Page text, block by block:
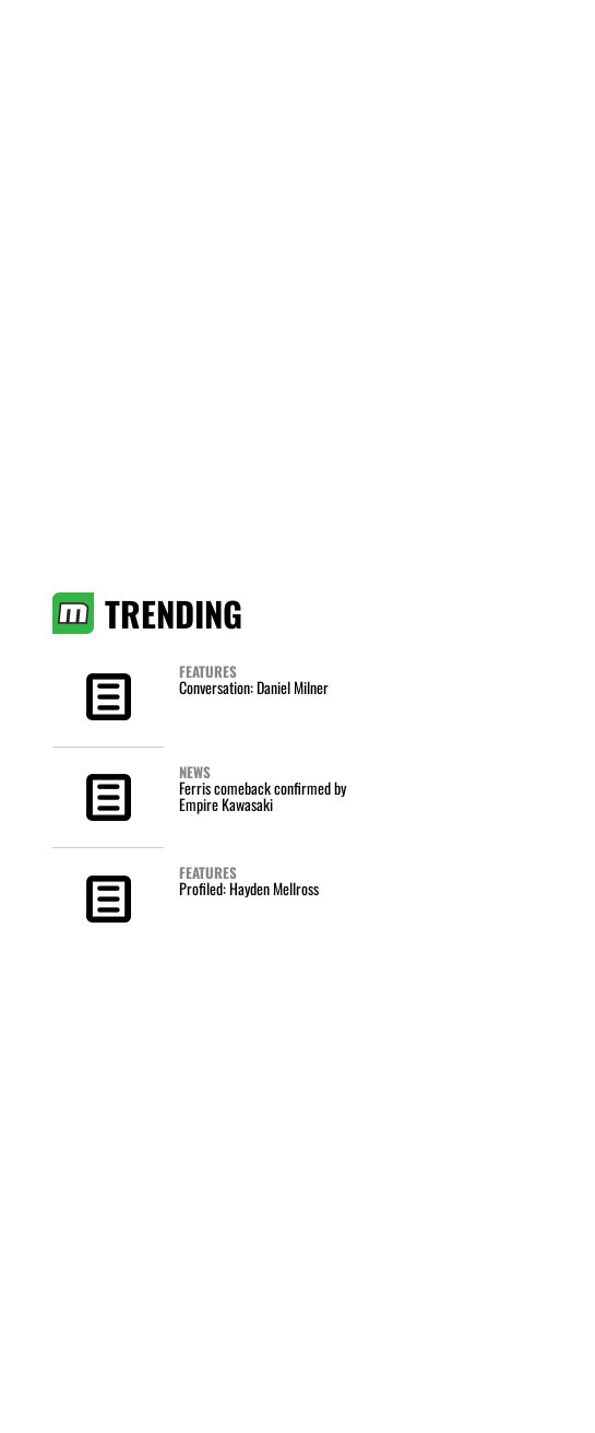
TRENDING
FEATURES
Conversation: Daniel Milner
NEWS
Ferris comeback confirmed by
Empire Kawasaki
FEATURES
Profiled: Hayden Mellross